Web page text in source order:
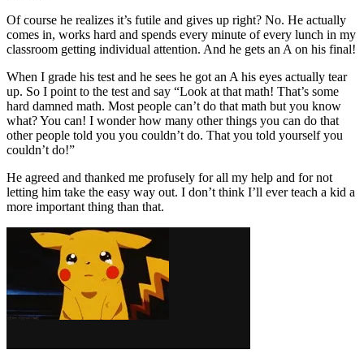
Of course he realizes it’s futile and gives up right? No. He actually
comes in, works hard and spends every minute of every lunch in my
classroom getting individual attention. And he gets an A on his final!
When I grade his test and he sees he got an A his eyes actually tear
up. So I point to the test and say “Look at that math! That’s some
hard damned math. Most people can’t do that math but you know
what? You can! I wonder how many other things you can do that
other people told you you couldn’t do. That you told yourself you
couldn’t do!”
He agreed and thanked me profusely for all my help and for not
letting him take the easy way out. I don’t think I’ll ever teach a kid a
more important thing than that.